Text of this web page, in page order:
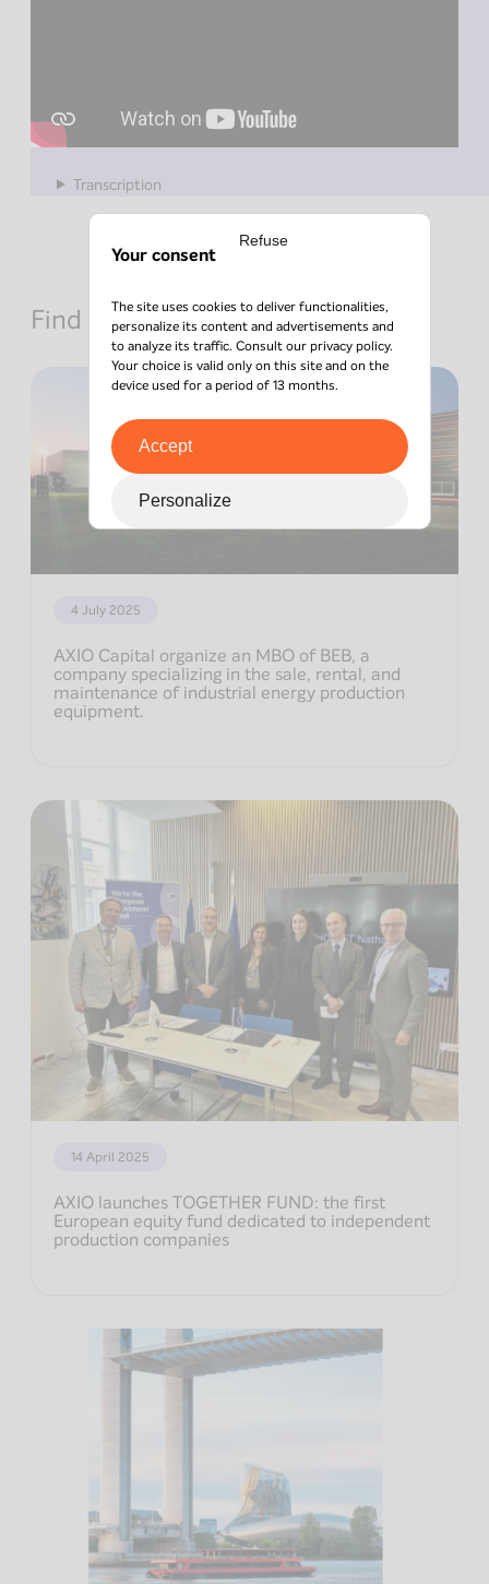
Transcription
Find out about other news
4 July 2025
AXIO Capital organize an MBO of BEB, a
company specializing in the sale, rental, and
maintenance of industrial energy production
equipment.
14 April 2025
AXIO launches TOGETHER FUND: the first
European equity fund dedicated to independent
production companies
Your consent
The site uses cookies to deliver functionalities,
personalize its content and advertisements and
to analyze its traffic. Consult ourprivacy policy.
Your choice is valid only on this site and on the
device used for a period of 13 months.
Accept
Personalize
Refuse